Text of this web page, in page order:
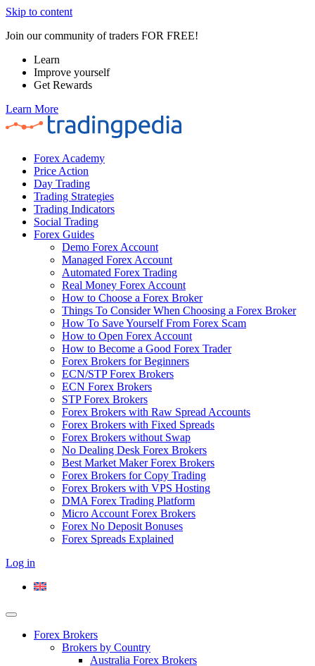
Skip to content
Join our community of traders FOR FREE!
Learn
Improve yourself
Get Rewards
Learn More
Forex Academy
Price Action
Day Trading
Trading Strategies
Trading Indicators
Social Trading
Forex Guides
Demo Forex Account
Managed Forex Account
Automated Forex Trading
Real Money Forex Account
How to Choose a Forex Broker
Things To Consider When Choosing a Forex Broker
How To Save Yourself From Forex Scam
How to Open Forex Account
How to Become a Good Forex Trader
Forex Brokers for Beginners
ECN/STP Forex Brokers
ECN Forex Brokers
STP Forex Brokers
Forex Brokers with Raw Spread Accounts
Forex Brokers with Fixed Spreads
Forex Brokers without Swap
No Dealing Desk Forex Brokers
Best Market Maker Forex Brokers
Forex Brokers for Copy Trading
Forex Brokers with VPS Hosting
DMA Forex Trading Platform
Micro Account Forex Brokers
Forex No Deposit Bonuses
Forex Spreads Explained
Log in
Forex Brokers
Brokers by Country
Australia Forex Brokers